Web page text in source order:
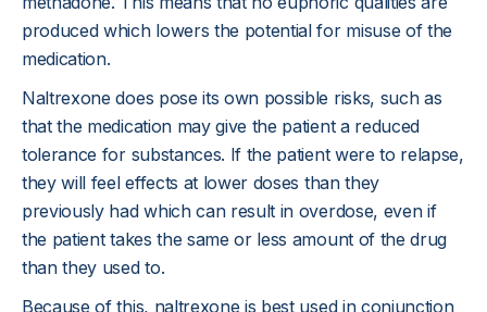
produced which lowers the potential for misuse of the
medication.
Naltrexone does pose its own possible risks, such as
that the medication may give the patient a reduced
tolerance for substances. If the patient were to relapse,
they will feel effects at lower doses than they
previously had which can result in overdose, even if
the patient takes the same or less amount of the drug
than they used to.
Because of this, naltrexone is best used in conjunction